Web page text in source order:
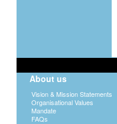
About us
Vision & Mission Statements
Organisational Values
Mandate
FAQs